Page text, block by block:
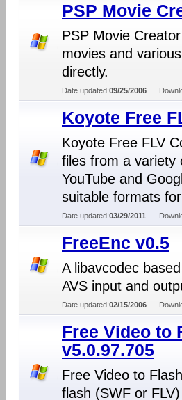
PSP Movie
PSP Movie
movies and
directly.
Date updated:09/25/2006
Koyote Free
Koyote Free FLV
files from a variety
YouTube and
suitable formats
Date updated:03/29/2011
FreeEnc v0.5
A libavcodec
AVS input and
Date updated:02/15/2006
Free Video to
v5.0.97.705
Free Video to
flash (SWF or